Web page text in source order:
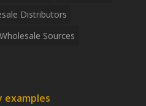
Distributors
Wholesale Sources